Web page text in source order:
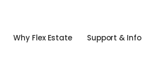
Why Flex Estate Support & Info